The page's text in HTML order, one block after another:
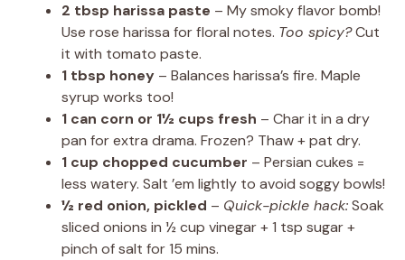
2 tbsp harissa paste – My smoky flavor bomb!
Use rose harissa for floral notes. Too spicy?Cut
it with tomato paste.
1 tbsp honey – Balances harissa’s fire. Maple
syrup works too!
1 can corn or 1½ cups fresh – Char it in a dry
pan for extra drama. Frozen? Thaw + pat dry.
1 cup chopped cucumber – Persian cukes =
less watery. Salt ’em lightly to avoid soggy bowls!
½ red onion, pickled – Quick-pickle hack:Soak
sliced onions in ½ cup vinegar + 1 tsp sugar +
pinch of salt for 15 mins.